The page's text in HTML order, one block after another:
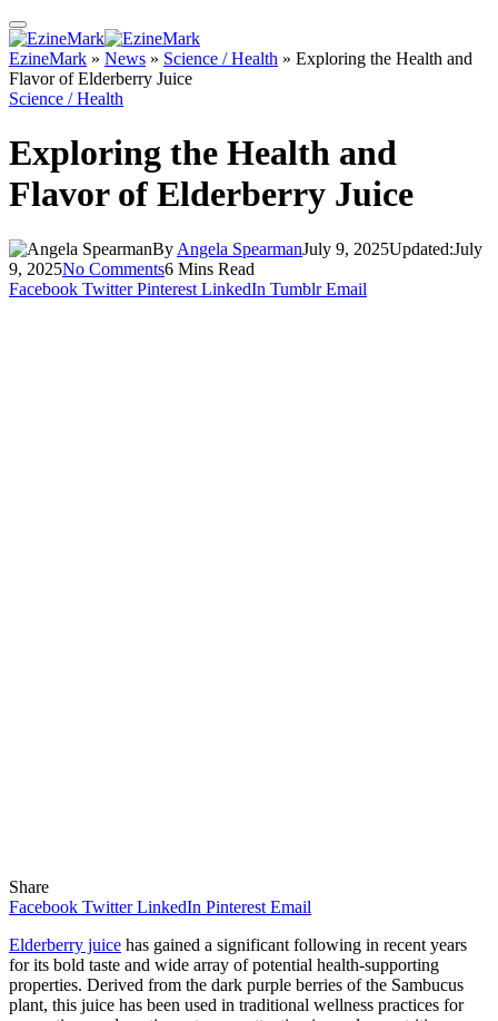
EzineMark » News » Science / Health » Exploring the Health and
Flavor of Elderberry Juice
Science / Health
Exploring the Health and
Flavor of Elderberry Juice
By Angela SpearmanJuly 9, 2025Updated:July
9, 2025No Comments6 Mins Read
Facebook Twitter Pinterest LinkedIn Tumblr Email
Share
Facebook Twitter LinkedIn Pinterest Email
Elderberry juice has gained a significant following in recent years
for its bold taste and wide array of potential health-supporting
properties. Derived from the dark purple berries of the Sambucus
plant, this juice has been used in traditional wellness practices for